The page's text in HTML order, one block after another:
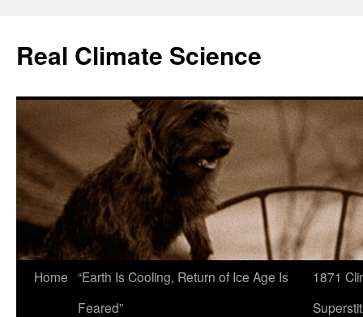
content
Real Climate Science
Home “Earth Is Cooling, Return of Ice Age Is
Feared”
1871